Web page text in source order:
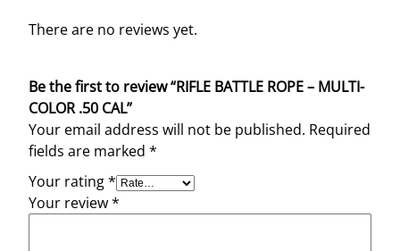
There are no reviews yet.
Be the first to review “RIFLE BATTLE ROPE – MULTI-
COLOR .50 CAL”
Your email address will not be published. Required
fields are marked *
Your rating*
Your review*